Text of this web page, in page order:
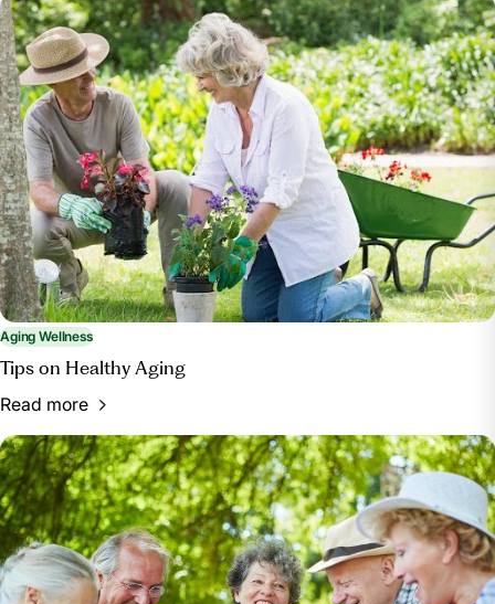
Aging Wellness
Tips on Healthy Aging
Read more